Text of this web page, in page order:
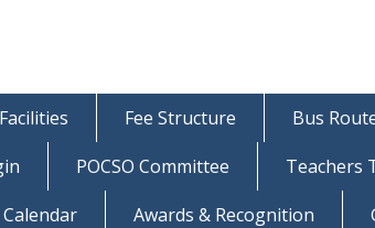
Fee Structure Bus
POCSO Committee Teachers
Awards & Recognition